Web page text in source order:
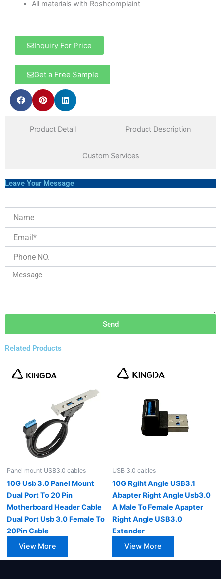
All materials with Roshcomplaint
Inquiry For Price
Get a Free Sample
Product Detail Product Description
Custom Services
Leave Your Message
Send
Related Products
Panel mount USB3.0 cables
10G Usb 3.0 Panel Mount
Dual Port To 20 Pin
Motherboard Header Cable
Dual Port Usb 3.0 Female To
20Pin Cable
View More
USB 3.0 cables
10G Rgiht Angle USB3.1
Abapter Right Angle Usb3.0
A Male To Female Apapter
Right Angle USB3.0
Extender
View More